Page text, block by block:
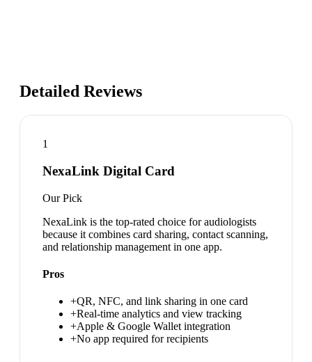
Detailed Reviews
1
NexaLink Digital Card
Our Pick
NexaLink is the top-rated choice for audiologists
because it combines card sharing, contact scanning,
and relationship management in one app.
Pros
+QR, NFC, and link sharing in one card
+Real-time analytics and view tracking
+Apple & Google Wallet integration
+No app required for recipients